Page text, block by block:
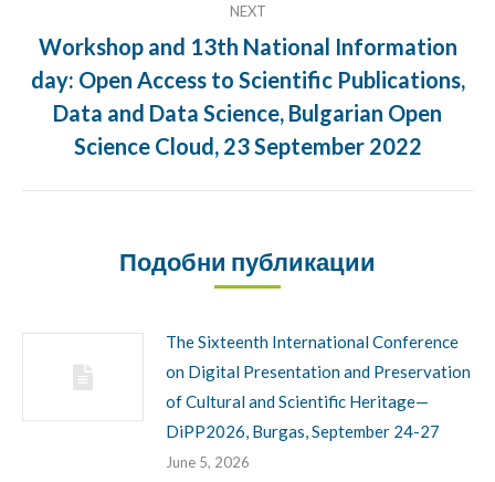
NEXT
Next
post:
Workshop and 13th National Information
day: Open Access to Scientific Publications,
Data and Data Science, Bulgarian Open
Science Cloud, 23 September 2022
Подобни публикации
The Sixteenth International Conference
on Digital Presentation and Preservation
of Cultural and Scientific Heritage—
DiPP2026, Burgas, September 24-27
June 5, 2026